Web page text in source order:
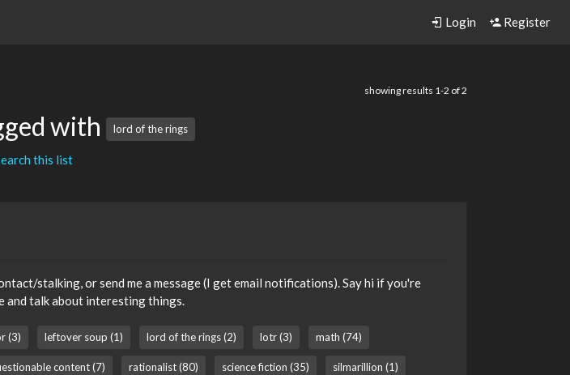
Login Register
showing results 1-2 of 2
with lord of the rings
this list
stalking, or send me a message (I get email notifications). Say hi if you're
and talk about interesting things.
(3) leftover soup (1) lord of the rings (2) lotr (3) math (74)
content (7) rationalist (80) science fiction (35) silmarillion (1)